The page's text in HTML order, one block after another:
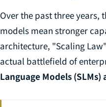
Over the past three
models mean stronger
architecture, "Scaling
actual battlefield of
Language Models